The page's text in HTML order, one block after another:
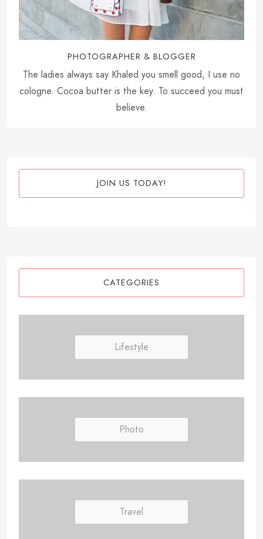
PHOTOGRAPHER & BLOGGER
The ladies always say Khaled you smell good, I use no
cologne. Cocoa butter is the key. To succeed you must
believe.
JOIN US TODAY!
CATEGORIES
Lifestyle
Photo
Travel